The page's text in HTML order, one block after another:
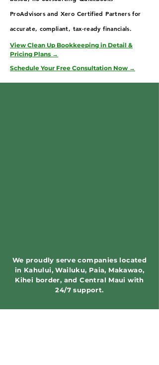
ProAdvisors and Xero Certified Partners for
accurate, compliant, tax-ready financials.
View Clean Up Bookkeeping in Detail &
Pricing Plans →
Schedule Your Free Consultation Now →
We proudly serve companies located
in Kahului, Wailuku, Paia, Makawao,
Kihei border, and Central Maui with
24/7 support.